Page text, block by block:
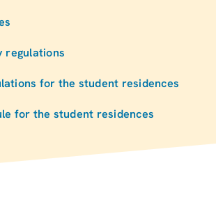
regulations
for the student residences
for the student residences